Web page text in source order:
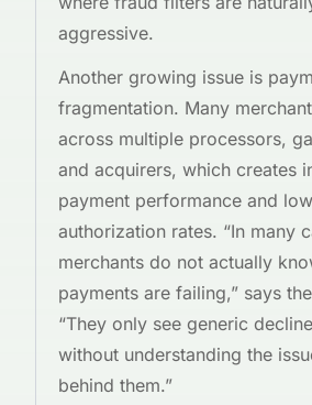
aggressive.
Another growing issue is
fragmentation. Many
across multiple processors,
and acquirers, which creates
payment performance and
authorization rates. “In many
merchants do not actually
payments are failing,” says
“They only see generic
without understanding the
behind them.”